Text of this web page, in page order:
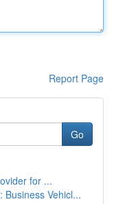
Report Page
Go
for ...
Business Vehicl...